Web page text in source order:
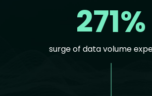
271%
surge of data volume